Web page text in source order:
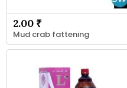
2.00 ₹
Mud crab fattening